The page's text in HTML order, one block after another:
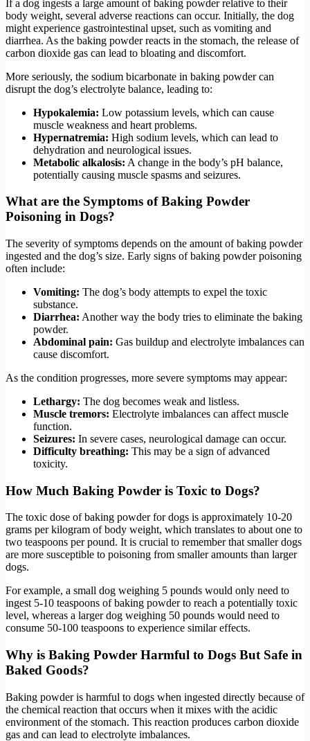
If a dog ingests a large amount of baking powder relative to their
body weight, several adverse reactions can occur. Initially, the dog
might experience gastrointestinal upset, such as vomiting and
diarrhea. As the baking powder reacts in the stomach, the release of
carbon dioxide gas can lead to bloating and discomfort.
More seriously, the sodium bicarbonate in baking powder can
disrupt the dog’s electrolyte balance, leading to:
Hypokalemia: Low potassium levels, which can cause
muscle weakness and heart problems.
Hypernatremia: High sodium levels, which can lead to
dehydration and neurological issues.
Metabolic alkalosis: A change in the body’s pH balance,
potentially causing muscle spasms and seizures.
What are the Symptoms of Baking Powder
Poisoning in Dogs?
The severity of symptoms depends on the amount of baking powder
ingested and the dog’s size. Early signs of baking powder poisoning
often include:
Vomiting: The dog’s body attempts to expel the toxic
substance.
Diarrhea: Another way the body tries to eliminate the baking
powder.
Abdominal pain: Gas buildup and electrolyte imbalances can
cause discomfort.
As the condition progresses, more severe symptoms may appear:
Lethargy: The dog becomes weak and listless.
Muscle tremors: Electrolyte imbalances can affect muscle
function.
Seizures: In severe cases, neurological damage can occur.
Difficulty breathing: This may be a sign of advanced
toxicity.
How Much Baking Powder is Toxic to Dogs?
The toxic dose of baking powder for dogs is approximately 10-20
grams per kilogram of body weight, which translates to about one to
two teaspoons per pound. It is crucial to remember that smaller dogs
are more susceptible to poisoning from smaller amounts than larger
dogs.
For example, a small dog weighing 5 pounds would only need to
ingest 5-10 teaspoons of baking powder to reach a potentially toxic
level, whereas a larger dog weighing 50 pounds would need to
consume 50-100 teaspoons to experience similar effects.
Why is Baking Powder Harmful to Dogs But Safe in
Baked Goods?
Baking powder is harmful to dogs when ingested directly because of
the chemical reaction that occurs when it mixes with the acidic
environment of the stomach. This reaction produces carbon dioxide
gas and can lead to electrolyte imbalances.